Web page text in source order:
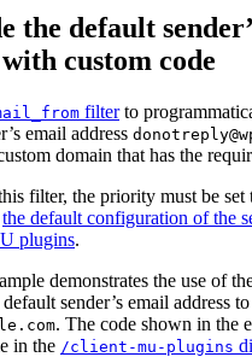
the default
custom code
filterto
email address
domain that has the
filter, the priority must be set
the default configuration of the
plugins.
demonstrates the use of
sender’s email address
. The code shown in the
in the /client-mu-plugins